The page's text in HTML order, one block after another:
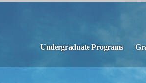
Undergraduate Programs